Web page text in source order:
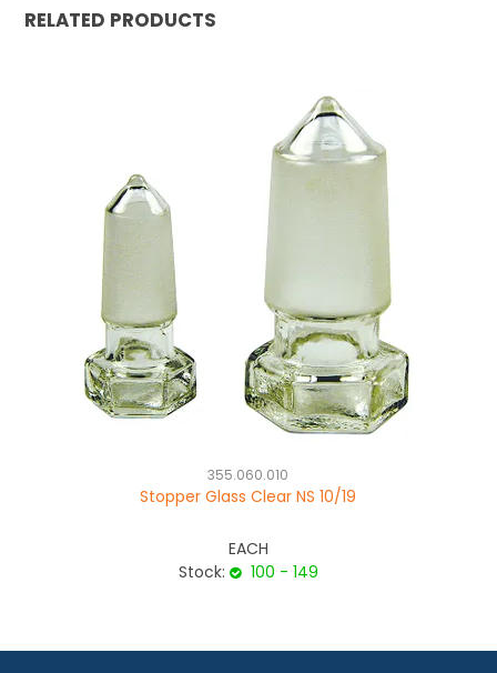
RELATED PRODUCTS
355.060.010
Stopper Glass Clear NS 10/19
EACH
Stock:
100 - 149